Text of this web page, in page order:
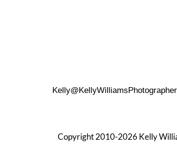
Copyright 2010-2026 Kelly